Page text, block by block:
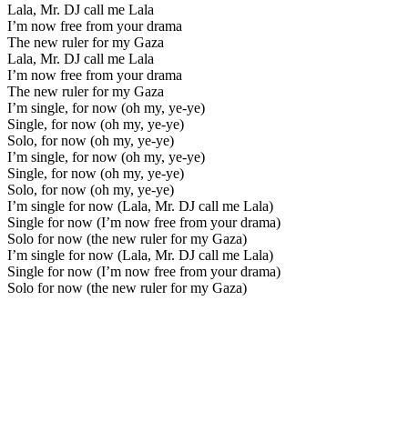
Lala, Mr. DJ call me Lala
I’m now free from your drama
The new ruler for my Gaza
Lala, Mr. DJ call me Lala
I’m now free from your drama
The new ruler for my Gaza
I’m single, for now (oh my, ye-ye)
Single, for now (oh my, ye-ye)
Solo, for now (oh my, ye-ye)
I’m single, for now (oh my, ye-ye)
Single, for now (oh my, ye-ye)
Solo, for now (oh my, ye-ye)
I’m single for now (Lala, Mr. DJ call me Lala)
Single for now (I’m now free from your drama)
Solo for now (the new ruler for my Gaza)
I’m single for now (Lala, Mr. DJ call me Lala)
Single for now (I’m now free from your drama)
Solo for now (the new ruler for my Gaza)